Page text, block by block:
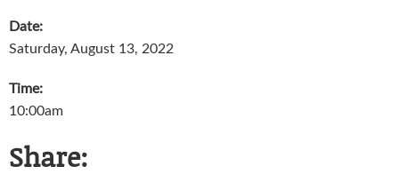
Date:
Saturday, August 13, 2022
Time:
10:00am
Share: